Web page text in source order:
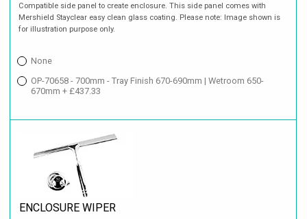
Compatible side panel to create enclosure. This side panel comes with
Mershield Stayclear easy clean glass coating. Please note: Image shown is
for illustration purpose only.
None
OP-70658 - 700mm - Tray Finish 670-690mm | Wetroom 650-
670mm + £437.33
ENCLOSURE WIPER